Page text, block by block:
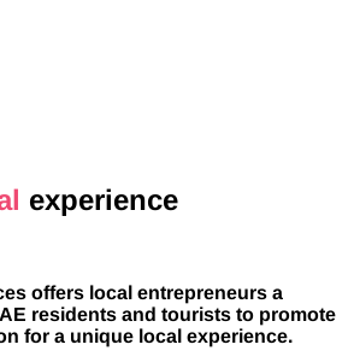
experience
offers local entrepreneurs a
residents and tourists to promote
for a unique local experience.